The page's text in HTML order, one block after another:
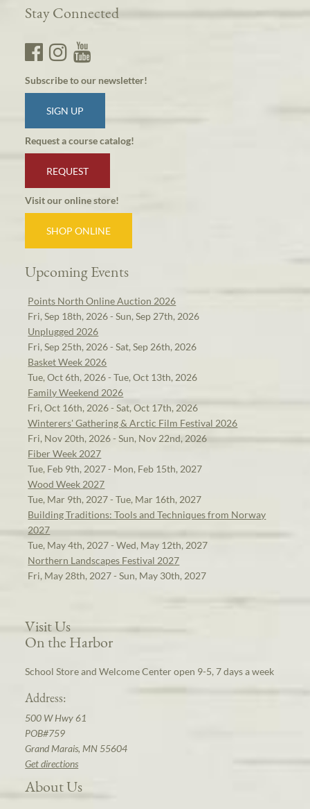
Stay Connected
Subscribe to our newsletter!
SIGN UP
Request a course catalog!
REQUEST
Visit our online store!
SHOP ONLINE
Upcoming Events
Points North Online Auction 2026
Fri, Sep 18th, 2026 - Sun, Sep 27th, 2026
Unplugged 2026
Fri, Sep 25th, 2026 - Sat, Sep 26th, 2026
Basket Week 2026
Tue, Oct 6th, 2026 - Tue, Oct 13th, 2026
Family Weekend 2026
Fri, Oct 16th, 2026 - Sat, Oct 17th, 2026
Winterers' Gathering & Arctic Film Festival 2026
Fri, Nov 20th, 2026 - Sun, Nov 22nd, 2026
Fiber Week 2027
Tue, Feb 9th, 2027 - Mon, Feb 15th, 2027
Wood Week 2027
Tue, Mar 9th, 2027 - Tue, Mar 16th, 2027
Building Traditions: Tools and Techniques from Norway
2027
Tue, May 4th, 2027 - Wed, May 12th, 2027
Northern Landscapes Festival 2027
Fri, May 28th, 2027 - Sun, May 30th, 2027
Visit Us
On the Harbor
School Store and Welcome Center open 9-5, 7 days a week
Address:
500 W Hwy 61
POB#759
Grand Marais, MN 55604
Get directions
About Us